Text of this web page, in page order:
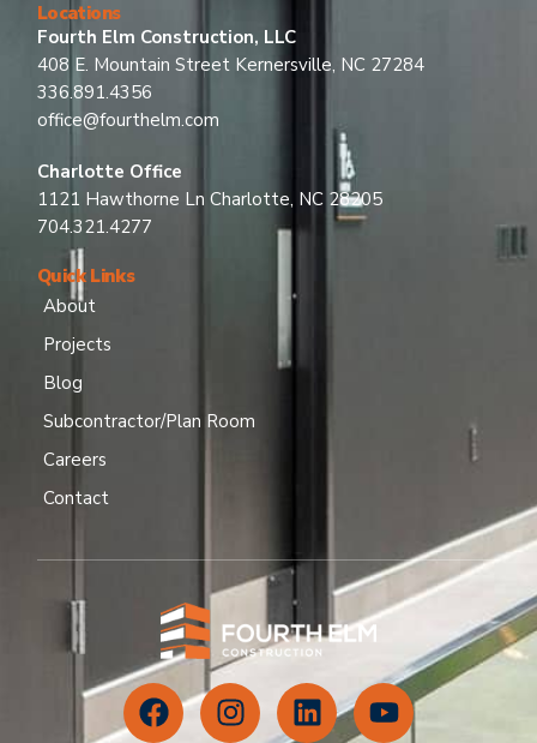
Quick Links
About
Projects
Blog
Subcontractor/Plan Room
Careers
Contact
Locations
Fourth Elm Construction, LLC
408 E. Mountain Street Kernersville, NC 27284
336.891.4356
office@fourthelm.com
Charlotte Office
1121 Hawthorne Ln Charlotte, NC 28205
704.321.4277